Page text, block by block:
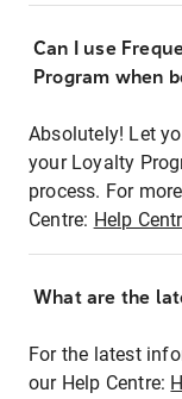
Can I use
Program when
Absolutely! Let
your Loyalty
process. For
Centre: Help
What are the
For the latest
our Help Centre: